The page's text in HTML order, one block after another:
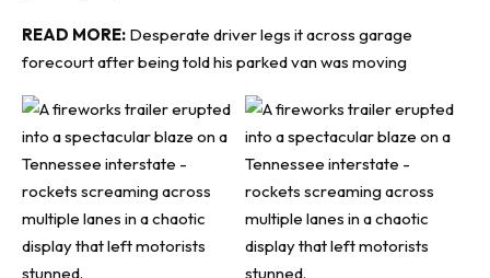
READ MORE: Desperate driver legs it across garage
forecourt after being told his parked van was moving